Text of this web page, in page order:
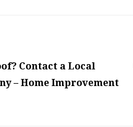
Contact a Local
– Home Improvement